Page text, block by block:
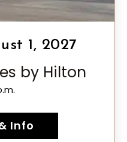
1, 2027
by Hilton
Info